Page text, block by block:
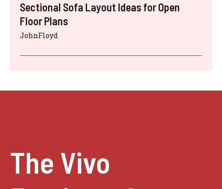
Sectional Sofa Layout Ideas for Open
Floor Plans
JohnFloyd
The Vivo